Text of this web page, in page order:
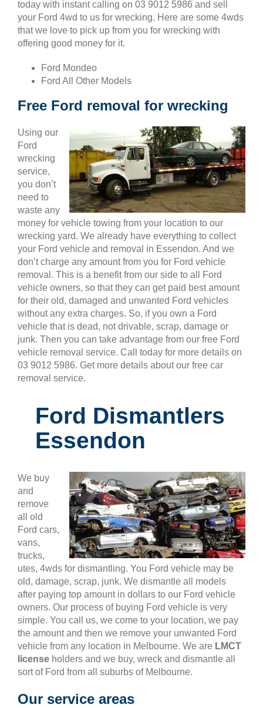
today with instant calling on 03 9012 5986 and sell
your Ford 4wd to us for wrecking. Here are some 4wds
that we love to pick up from you for wrecking with
offering good money for it.
Ford Mondeo
Ford All Other Models
Free Ford removal for wrecking
Using our
Ford
wrecking
service,
you don’t
need to
waste any
money for vehicle towing from your location to our
wrecking yard. We already have everything to collect
your Ford vehicle and removal in Essendon. And we
don’t charge any amount from you for Ford vehicle
removal. This is a benefit from our side to all Ford
vehicle owners, so that they can get paid best amount
for their old, damaged and unwanted Ford vehicles
without any extra charges. So, if you own a Ford
vehicle that is dead, not drivable, scrap, damage or
junk. Then you can take advantage from our free Ford
vehicle removal service. Call today for more details on
03 9012 5986. Get more details about our free car
removal service.
Ford Dismantlers
Essendon
We buy
and
remove
all old
Ford cars,
vans,
trucks,
utes, 4wds for dismantling. You Ford vehicle may be
old, damage, scrap, junk. We dismantle all models
after paying top amount in dollars to our Ford vehicle
owners. Our process of buying Ford vehicle is very
simple. You call us, we come to your location, we pay
the amount and then we remove your unwanted Ford
vehicle from any location in Melbourne. We are LMCT
license holders and we buy, wreck and dismantle all
sort of Ford from all suburbs of Melbourne.
Our service areas